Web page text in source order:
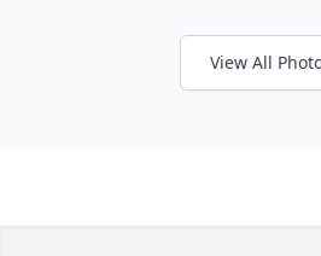
View All